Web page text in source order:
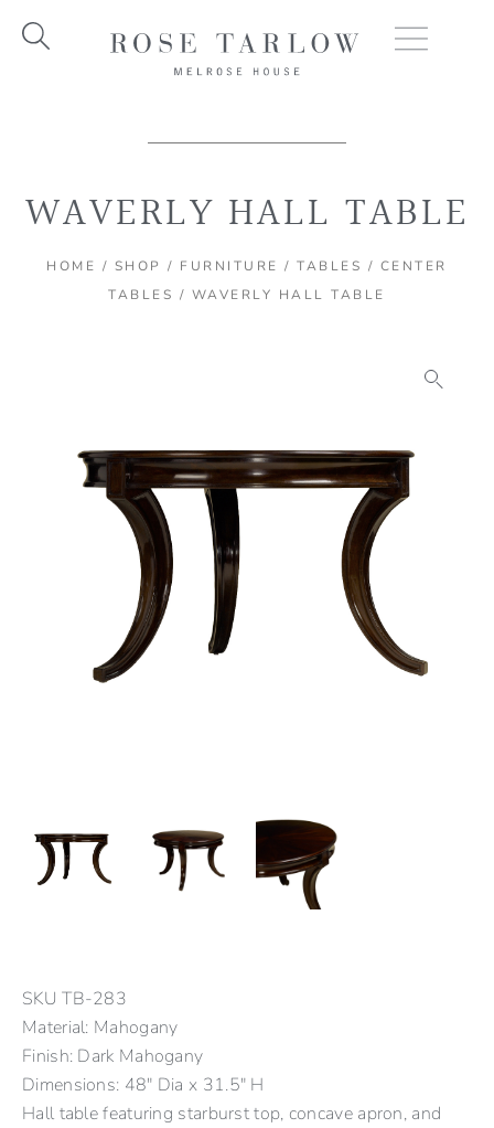
WAVERLY HALL TABLE
HOME / SHOP / FURNITURE /TABLES / CENTER
TABLES / WAVERLY HALL TABLE
SKUTB-283
Material: Mahogany
Finish: Dark Mahogany
Dimensions: 48" Dia x 31.5" H
Hall table featuring starburst top, concave apron, and